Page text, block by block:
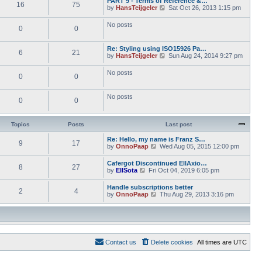
o
e
s
t
l
t
p
o
s
w
t
h
t
e
s
t
s
16 75
by HansTeijgeler
V
h
e
t
s
Sat Oct 26, 2013 1:15 pm
0 0 No posts
6 21
Re: Styling using ISO15926 Pa…
by HansTeijgeler
V
h
t
e
s
t
p
t
Sun Aug 24, 2014 9:27 pm
0 0 No posts
0 0 No posts
Topics Posts Last post
9 17
Re: Hello, my name is Franz S…
by OnnoPaap
V
e
w
t
h
e
t
s
o
s
Wed Aug 05, 2015 12:00 pm
8 27
Cafergot Discontinued EllAxio…
by EllSota
V
w
t
h
a
t
e
s
Fri Oct 04, 2019 6:05 pm
2 4
Handle subscriptions better
by OnnoPaap
V
e
t
e
l
a
Thu Aug 29, 2013 3:16 pm
All times are UTC
Delete cookies
Contact us